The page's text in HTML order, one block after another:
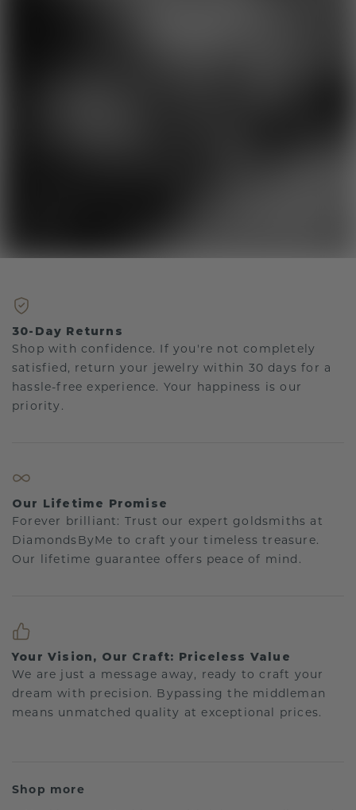
30-Day Returns
Shop with confidence. If you're not completely
satisfied, return your jewelry within 30 days for a
hassle-free experience. Your happiness is our
priority.
Our Lifetime Promise
Forever brilliant: Trust our expert goldsmiths at
DiamondsByMe to craft your timeless treasure.
Our lifetime guarantee offers peace of mind.
Your Vision, Our Craft: Priceless Value
We are just a message away, ready to craft your
dream with precision. Bypassing the middleman
means unmatched quality at exceptional prices.
Shop more